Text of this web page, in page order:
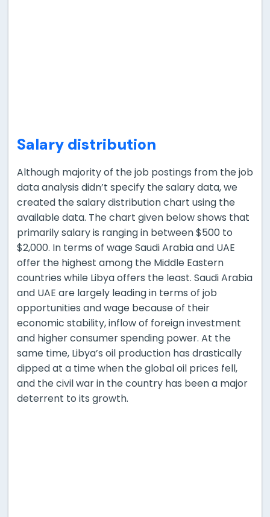
Salary distribution
Although majority of the job postings from the job
data analysis didn’t specify the salary data, we
created the salary distribution chart using the
available data. The chart given below shows that
primarily salary is ranging in between $500 to
$2,000. In terms of wage Saudi Arabia and UAE
offer the highest among the Middle Eastern
countries while Libya offers the least. Saudi Arabia
and UAE are largely leading in terms of job
opportunities and wage because of their
economic stability, inflow of foreign investment
and higher consumer spending power. At the
same time, Libya’s oil production has drastically
dipped at a time when the global oil prices fell,
and the civil war in the country has been a major
deterrent to its growth.